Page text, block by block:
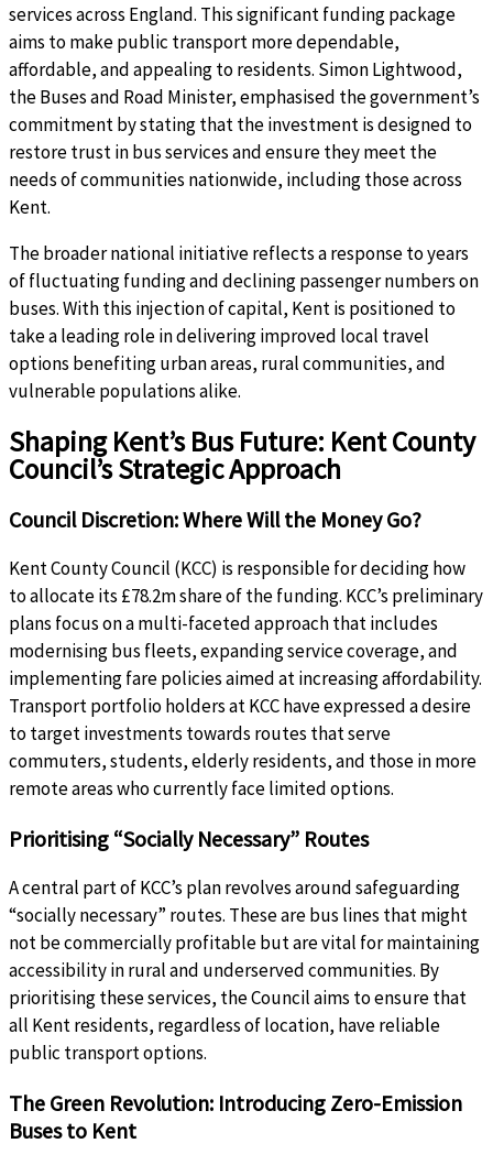
services across England. This significant funding package
aims to make public transport more dependable,
affordable, and appealing to residents. Simon Lightwood,
the Buses and Road Minister, emphasised the government’s
commitment by stating that the investment is designed to
restore trust in bus services and ensure they meet the
needs of communities nationwide, including those across
Kent.
The broader national initiative reflects a response to years
of fluctuating funding and declining passenger numbers on
buses. With this injection of capital, Kent is positioned to
take a leading role in delivering improved local travel
options benefiting urban areas, rural communities, and
vulnerable populations alike.
Shaping Kent’s Bus Future: Kent County
Council’s Strategic Approach
Council Discretion: Where Will the Money Go?
Kent County Council (KCC) is responsible for deciding how
to allocate its £78.2m share of the funding. KCC’s preliminary
plans focus on a multi-faceted approach that includes
modernising bus fleets, expanding service coverage, and
implementing fare policies aimed at increasing affordability.
Transport portfolio holders at KCC have expressed a desire
to target investments towards routes that serve
commuters, students, elderly residents, and those in more
remote areas who currently face limited options.
Prioritising “Socially Necessary” Routes
A central part of KCC’s plan revolves around safeguarding
“socially necessary” routes. These are bus lines that might
not be commercially profitable but are vital for maintaining
accessibility in rural and underserved communities. By
prioritising these services, the Council aims to ensure that
all Kent residents, regardless of location, have reliable
public transport options.
The Green Revolution: Introducing Zero-Emission
Buses to Kent